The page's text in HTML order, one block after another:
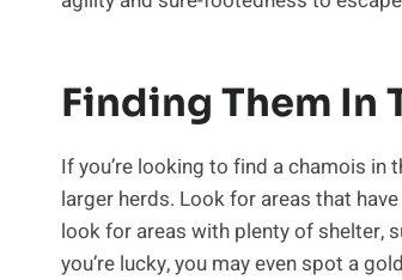
Finding Them In
If you’re looking to find a chamois
larger herds. Look for areas that
look for areas with plenty of shelter,
you’re lucky, you may even spot a